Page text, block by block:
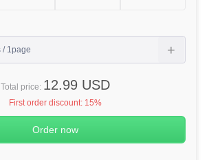
Total price: 12.99 USD
First order discount: 15%